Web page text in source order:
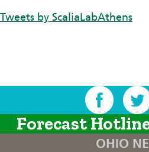
Tweets by ScaliaLabAthens
Forecast
OHIO